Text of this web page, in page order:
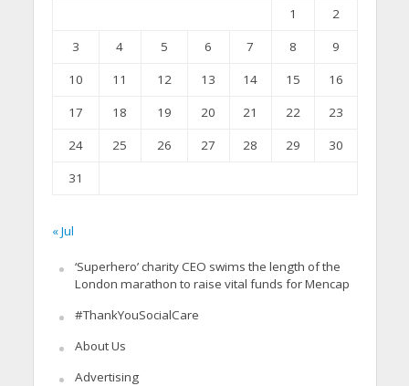
1
2
3
4 5 6 7 8
9
10
11 12 13 14 15
16
17
18 19 20 21 22
23
24
25 26 27 28 29
30
31
« Jul
‘Superhero’ charity CEO swims the length of the
London marathon to raise vital funds for Mencap
#ThankYouSocialCare
About Us
Advertising